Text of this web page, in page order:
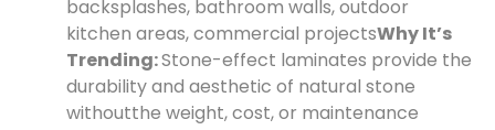
backsplashes, bathroom walls, outdoor
kitchen areas, commercial projectsWhy It’s
Trending:Stone-effect laminates provide the
durability and aesthetic of natural stone
withoutthe weight, cost, or maintenance